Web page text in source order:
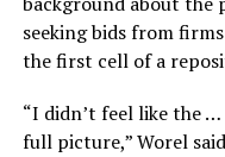
seeking bids from
the first cell of a
“I didn’t feel like the
full picture,” Worel